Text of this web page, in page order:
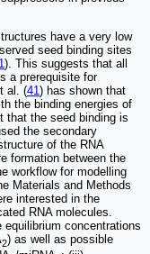
have a very low
seed binding sites
1). This suggests that all
a prerequisite for
al. (41) has shown that
the binding energies of
that the seed binding is
the secondary
of the RNA
formation between the
workflow for modelling
Materials and Methods
interested in the
RNA molecules.
concentrations
2) as well as possible